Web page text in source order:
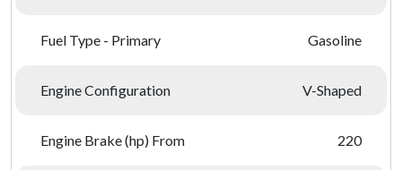
Fuel Type - Primary Gasoline
Engine Configuration V-Shaped
Engine Brake (hp) From 220